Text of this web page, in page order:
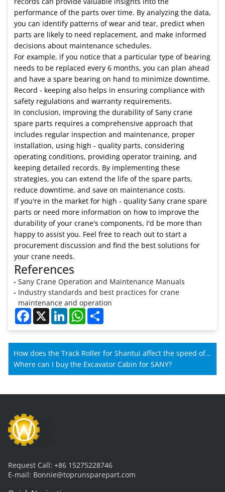
performance of the parts over time. By analyzing the data,
you can identify patterns of wear and tear, predict when
parts are likely to need replacement, and make informed
decisions about maintenance schedules.
For example, if you notice that a particular type of bearing
needs to be replaced every 6 months, you can plan ahead
and have a spare bearing on hand to minimize downtime.
Record - keeping also helps in ensuring compliance with
safety regulations and warranty requirements.
In conclusion, improving the durability of Sany crane
spare parts requires a comprehensive approach that
includes regular inspection and maintenance, proper
installation, using high - quality parts, considering
operating conditions, providing operator training, and
keeping detailed records. By implementing these
strategies, you can extend the life of the spare parts,
reduce downtime, and save on maintenance costs.
If you're in the market for high - quality Sany crane spare
parts or need more information on how to improve the
durability of your crane's components, I'd be more than
happy to assist you. Feel free to reach out to start a
procurement discussion and find the best solutions for
your crane needs.
References
Sany Crane Operation and Maintenance Manuals
Industry standards and best practices for crane
maintenance and operation
Facebook
X LinkedInWhatsApp
How does the Track Roller for Shantui affect the speed of
Shantui machines?
Where can I buy the Excavator Cabin for SANY?
Request Call: +86 15275228746
E-mail: Bonnie@toprunsparepart.com